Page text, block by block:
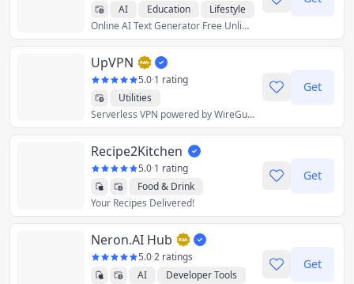
AI
Education
Lifestyle
Productivity
Utilities Online AI Text Generator Free Unlimited
UpVPN
5.0·1 rating
Utilities
Serverless VPN powered by WireGuard
Get
Recipe2Kitchen
5.0·1 rating
Food & Drink
Lifestyle
Productivity
Shopping
Utilities
Your Recipes Delivered!
Get
Neron.AI Hub
5.0·2 ratings
AI
Developer Tools
Get